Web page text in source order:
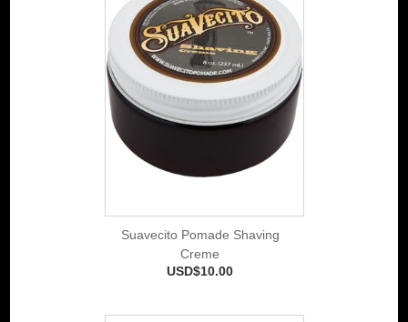
Suavecito Pomade Shaving
Creme
USD$10.00